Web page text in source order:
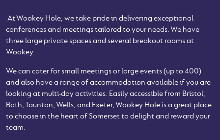
At Wookey Hole, we take pride in delivering exceptional
conferences and meetings tailored to your needs. We have
three large private spaces and several breakout rooms at
Wookey.
We can cater for small meetings or large events (up to 400)
and also have a range of accommodation available if you are
looking at multi-day activities. Easily accessible from Bristol,
Bath, Taunton, Wells, and Exeter, Wookey Hole is a great place
to choose in the heart of Somerset to delight and reward your
team.